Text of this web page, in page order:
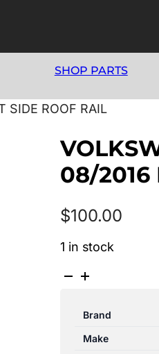
SHOP PARTS
SIDE ROOF RAIL
08/2016
$100.00
1 in stock
VOLKSWAGEN
08/2016
Brand
Make